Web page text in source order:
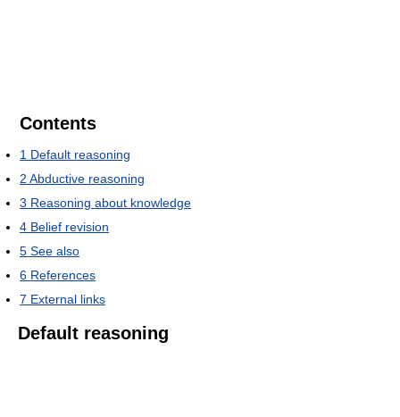
Contents
1 Default reasoning
2 Abductive reasoning
3 Reasoning about knowledge
4 Belief revision
5 See also
6 References
7 External links
Default reasoning